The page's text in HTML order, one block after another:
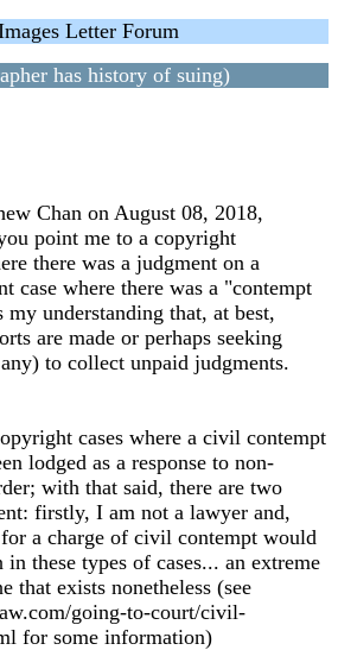
Letter Forum
has history of suing)
Chan on August 08, 2018,
point me to a copyright
there was a judgment on a
case where there was a "contempt
understanding that, at best,
are made or perhaps seeking
to collect unpaid judgments.
cases where a civil contempt
lodged as a response to non-
with that said, there are two
firstly, I am not a lawyer and,
a charge of civil contempt would
these types of cases... an extreme
that exists nonetheless (see
going-to-court/civil-
for some information)